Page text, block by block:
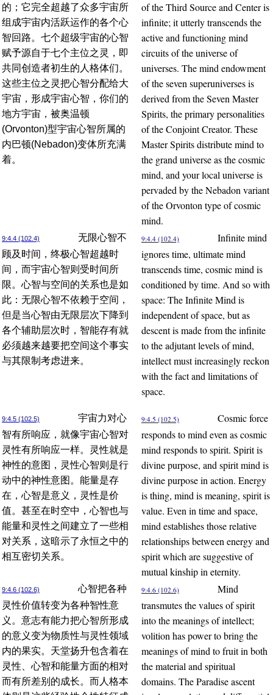
的；它完全超越了众多宇宙所
组成宇宙内活跃运作的各个心
智回路。七个超级宇宙的心智
赋予源自于七个主位之灵，即
共同创造者初生的人格体们。
这些主位之灵把心智分配给大
宇宙，形成宇宙心智，你们的
地方宇宙，被奥温顿
(Orvonton)型宇宙心智所属的
内巴顿(Nebadon)变体所充满
着。
of the Third Source and Center is
infinite; it utterly transcends the
active and functioning mind
circuits of the universe of
universes. The mind endowment
of the seven superuniverses is
derived from the Seven Master
Spirits, the primary personalities
of the Conjoint Creator. These
Master Spirits distribute mind to
the grand universe as the cosmic
mind, and your local universe is
pervaded by the Nebadon variant
of the Orvonton type of cosmic
mind.
9:4.4 (102.4)
无限心智不
顾及时间，终极心智超越时
间，而宇宙心智则受时间所
限。心智与空间的关系也是如
此：无限心智不依赖于空间，
但是当心智由无限层次下降到
各个辅助层次时，智能存有就
必须越来越要把空间这个事实
与其限制考虑进来。
9:4.4 (102.4)
Infinite mind
ignores time, ultimate mind
transcends time, cosmic mind is
conditioned by time. And so with
space: The Infinite Mind is
independent of space, but as
descent is made from the infinite
to the adjutant levels of mind,
intellect must increasingly reckon
with the fact and limitations of
space.
9:4.5 (102.5)
宇宙力对心
智有所响应，就像宇宙心智对
灵性有所响应一样。灵性就是
神性的意图，灵性心智则是行
动中的神性意图。能量是存
在，心智是意义，灵性是价
值。甚至在时空中，心智也与
能量和灵性之间建立了一些相
对关系，这暗示了永恒之中的
相互密切关系。
9:4.5 (102.5)
Cosmic force
responds to mind even as cosmic
mind responds to spirit. Spirit is
divine purpose, and spirit mind is
divine purpose in action. Energy
is thing, mind is meaning, spirit is
value. Even in time and space,
mind establishes those relative
relationships between energy and
spirit which are suggestive of
mutual kinship in eternity.
9:4.6 (102.6)
心智把各种
灵性价值转变为各种智性意
义。意志有能力把心智所形成
的意义变为物质性与灵性领域
内的果实。天堂扬升包含着在
灵性、心智和能量方面的相对
而有所差别的成长。而人格本
9:4.6 (102.6)
Mind
transmutes the values of spirit
into the meanings of intellect;
volition has power to bring the
meanings of mind to fruit in both
the material and spiritual
domains. The Paradise ascent